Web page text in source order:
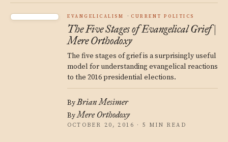
EVANGELICALISM CURRENT POLITICS
The Five Stages of Evangelical Grief |
Mere Orthodoxy
The five stages of grief is a surprisingly useful
model for understanding evangelical reactions
to the 2016 presidential elections.
ByBrian Mesimer
ByMere Orthodoxy
OCTOBER 20, 2016 · 5 MIN READ